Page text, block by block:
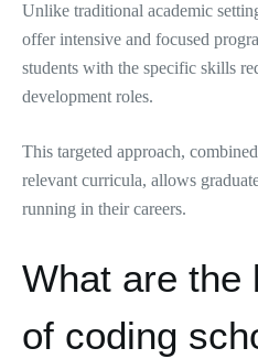
Unlike traditional academic
offer intensive and focused
students with the specific skills
development roles.
This targeted approach,
relevant curricula, allows
running in their careers.
What are the
of coding